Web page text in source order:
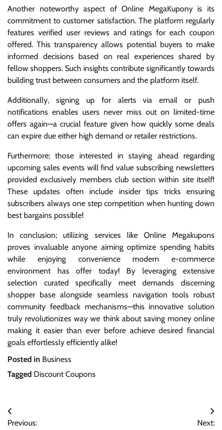
Another noteworthy aspect of Online MegaKupony is its
commitment to customer satisfaction. The platform regularly
features verified user reviews and ratings for each coupon
offered. This transparency allows potential buyers to make
informed decisions based on real experiences shared by
fellow shoppers. Such insights contribute significantly towards
building trust between consumers and the platform itself.
Additionally, signing up for alerts via email or push
notifications enables users never miss out on limited-time
offers again—a crucial feature given how quickly some deals
can expire due either high demand or retailer restrictions.
Furthermore; those interested in staying ahead regarding
upcoming sales events will find value subscribing newsletters
provided exclusively members club section within site itself!
These updates often include insider tips tricks ensuring
subscribers always one step competition when hunting down
best bargains possible!
In conclusion; utilizing services like Online Megakupons
proves invaluable anyone aiming optimize spending habits
while enjoying convenience modern e-commerce
environment has offer today! By leveraging extensive
selection curated specifically meet demands discerning
shopper base alongside seamless navigation tools robust
community feedback mechanisms—this innovative solution
truly revolutionizes way we think about saving money online
making it easier than ever before achieve desired financial
goals effortlessly efficiently alike!
Posted in Business
Tagged Discount Coupons
Post
Previous:
Next: